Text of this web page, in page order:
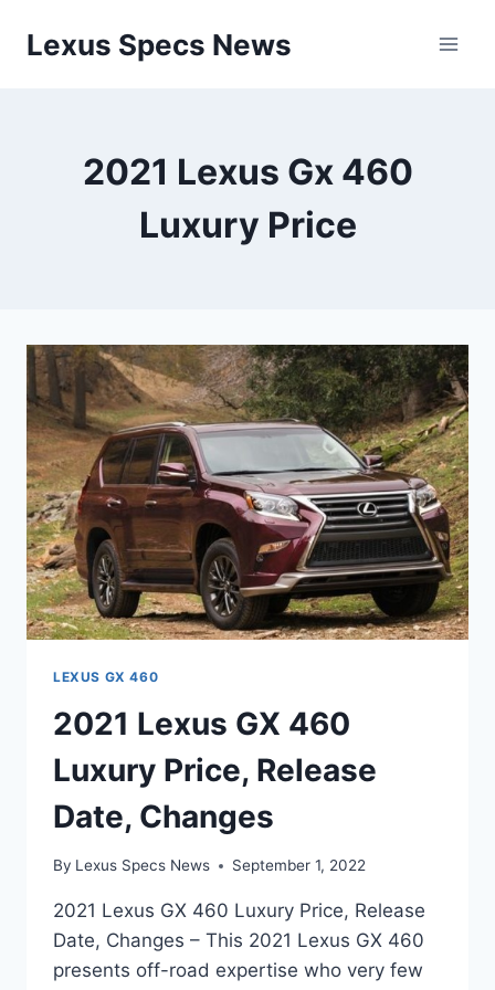
Lexus Specs News
2021 Lexus Gx 460
Luxury Price
LEXUS GX 460
2021 Lexus GX 460
Luxury Price, Release
Date, Changes
By Lexus Specs News September 1, 2022
2021 Lexus GX 460 Luxury Price, Release
Date, Changes – This 2021 Lexus GX 460
presents off-road expertise who very few